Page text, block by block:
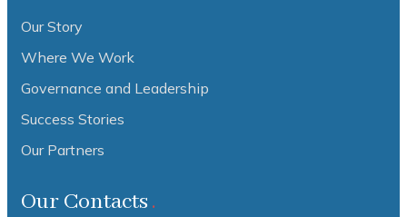
Our Story
Where We Work
Governance and Leadership
Success Stories
Our Partners
Our Contacts